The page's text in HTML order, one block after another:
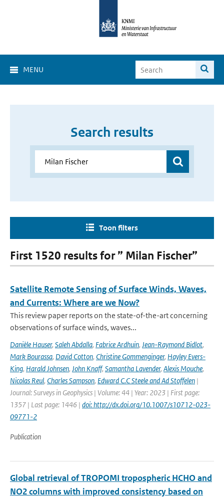
MENU
Search results
Toon filters
First 1520 results for ” Milan Fischer”
Satellite Remote Sensing of Surface Winds, Waves,
and Currents: Where are we Now?
This review paper reports on the state-of-the-art concerning
observations of surface winds, waves...
Danièle Hauser, Saleh Abdalla, Fabrice Ardhuin, Jean-Raymond Bidlot,
Mark Bourassa, David Cotton, Christine Gommenginger, Hayley Evers-
King, Harald Johnsen, John Knaff, Samantha Lavender, Alexis Mouche,
Nicolas Reul, Charles Sampson, Edward C.C Steele and Ad Stoffelen |
Journal: Surveys in Geophysics | Volume: 44 | Year: 2023 | First page:
1357 | Last page: 1446 | doi: http://dx.doi.org/10.1007/s10712-023-
09771-2
Publication
Global retrieval of TROPOMI tropospheric HCHO and
NO2 columns with improved consistency based on